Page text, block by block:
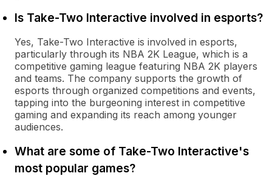
Is Take-Two Interactive involved in esports?
Yes, Take-Two Interactive is involved in esports,
particularly through its NBA 2K League, which is a
competitive gaming league featuring NBA 2K players
and teams. The company supports the growth of
esports through organized competitions and events,
tapping into the burgeoning interest in competitive
gaming and expanding its reach among younger
audiences.
What are some of Take-Two Interactive's
most popular games?